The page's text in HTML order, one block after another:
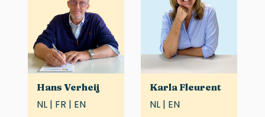
Hans Verheij
NL | FR | EN
Karla Fleurent
NL | EN